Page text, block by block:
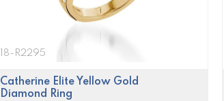
18-R2295
Catherine Elite Yellow Gold
Diamond Ring